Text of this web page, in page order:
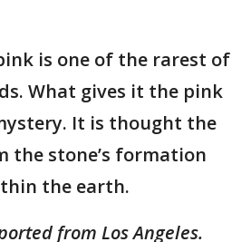
is one of the rarest of
What gives it the pink
It is thought the
the stone’s formation
the earth.
from Los Angeles.